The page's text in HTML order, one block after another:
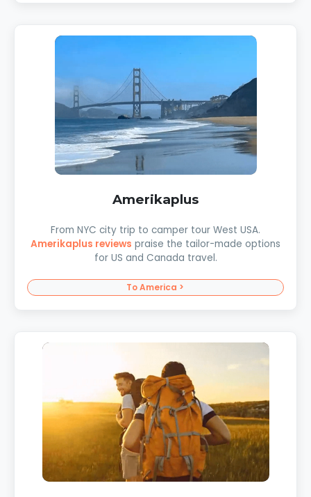
Amerikaplus
From NYC city trip to camper tour West USA.
Amerikaplus reviews praise the tailor-made options
for US and Canada travel.
To America >